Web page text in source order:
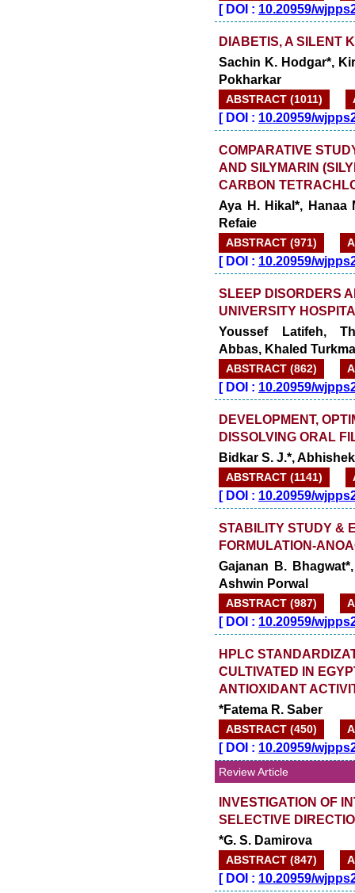
[DOI : 10.20959/
DIABETIS, A SILENT
Sachin K. Hodgar*,
Pokharkar
ABSTRACT (1011)
[DOI : 10.20959/
COMPARATIVE
AND SILYMARIN
CARBON
Aya H. Hikal*, Hanaa
Refaie
ABSTRACT (971)
[DOI : 10.20959/
SLEEP DISORDERS
UNIVERSITY
Youssef Latifeh,
Abbas, Khaled
ABSTRACT (862)
[DOI : 10.20959/
DEVELOPMENT,
DISSOLVING ORAL
Bidkar S. J.*,
ABSTRACT (1141)
[DOI : 10.20959/
STABILITY STUDY &
FORMULATION-
Gajanan B.
Ashwin Porwal
ABSTRACT (987)
[DOI : 10.20959/
HPLC
CULTIVATED IN
ANTIOXIDANT
*Fatema R. Saber
ABSTRACT (450)
[DOI : 10.20959/
Review Article
INVESTIGATION OF
SELECTIVE
*G. S. Damirova
ABSTRACT (847)
[DOI : 10.20959/